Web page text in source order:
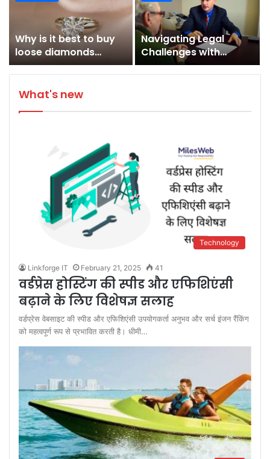
Adventures
Appliances and
Kitchen Design
Why is it best to buy
loose diamonds
online?
Navigating Legal
Challenges with
Expertise: Biedak &
Finlay Law in
What's new
Technology
Linkforge IT February 21, 2025 41
वर्डप्रेस होस्टिंग की स्पीड और एफिशिएंसी
बढ़ाने के लिए विशेषज्ञ सलाह
वर्डप्रेस वेबसाइट की स्पीड और एफिशिएंसी उपयोगकर्ता अनुभव और सर्च इंजन रैंकिंग
को महत्वपूर्ण रूप से प्रभावित करती है। धीमी…